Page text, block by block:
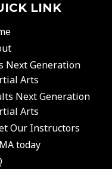
LINK
Next Generation
Arts
Next Generation
Arts
Our Instructors
today